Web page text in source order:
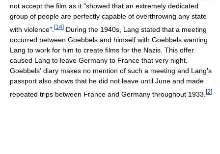
not accept the film as it "showed that an extremely dedicated
group of people are perfectly capable of overthrowing any state
with violence". [14] During the 1940s, Lang stated that a meeting
occurred between Goebbels and himself with Goebbels wanting
Lang to work for him to create films for the Nazis. This offer
caused Lang to leave Germany to France that very night.
Goebbels' diary makes no mention of such a meeting and Lang's
passport also shows that he did not leave until June and made
repeated trips between France and Germany throughout 1933. [2]